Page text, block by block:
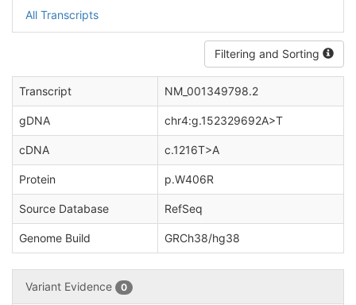
All Transcripts
Filtering and Sorting
Transcript NM_001349798.2
gDNA chr4:g.152329692A>T
cDNA c.1216T>A
Protein p.W406R
Source Database RefSeq
Genome Build GRCh38/hg38
Variant Evidence 0